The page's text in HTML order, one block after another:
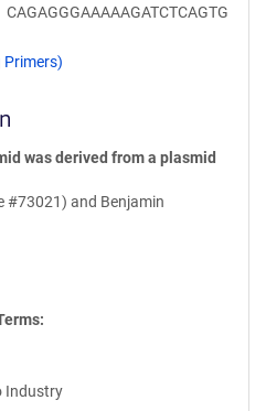
CAGAGGGAAAAAGATCTCAGTG
Primers)
was derived from a plasmid
#73021) and Benjamin
Industry